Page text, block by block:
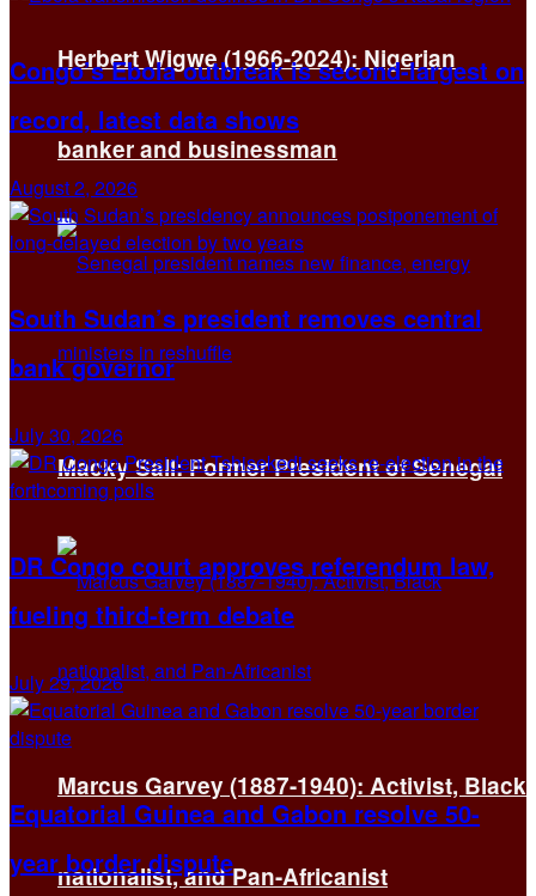
Herbert Wigwe (1966-2024): Nigerian
banker and businessman
Macky Sall: Former President of Senegal
Marcus Garvey (1887-1940): Activist, Black
nationalist, and Pan-Africanist
Congo’s Ebola outbreak is second-largest on
record, latest data shows
August 2, 2026
South Sudan’s president removes central
bank governor
July 30, 2026
DR Congo court approves referendum law,
fueling third-term debate
July 29, 2026
Equatorial Guinea and Gabon resolve 50-
year border dispute